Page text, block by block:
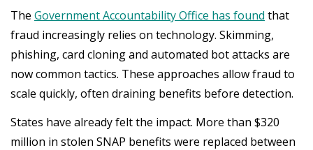
The Government Accountability Office has found that
fraud increasingly relies on technology. Skimming,
phishing, card cloning and automated bot attacks are
now common tactics. These approaches allow fraud to
scale quickly, often draining benefits before detection.
States have already felt the impact. More than $320
million in stolen SNAP benefits were replaced between